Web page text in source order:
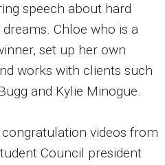
speech about hard
Chloe who is a
set up her own
works with clients such
and Kylie Minogue.
videos from
Council president